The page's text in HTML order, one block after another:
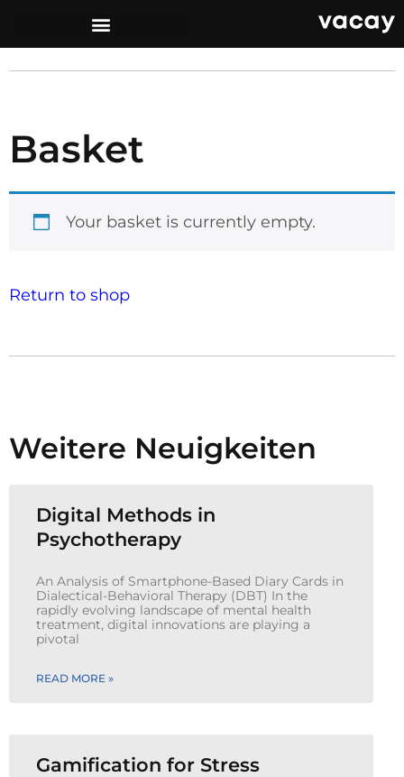
Basket
Your basket is currently empty.
Return to shop
Weitere Neuigkeiten
Digital Methods in
Psychotherapy
An Analysis of Smartphone-Based Diary Cards in
Dialectical-Behavioral Therapy (DBT) In the
rapidly evolving landscape of mental health
treatment, digital innovations are playing a
pivotal
READ MORE »
Gamification for Stress